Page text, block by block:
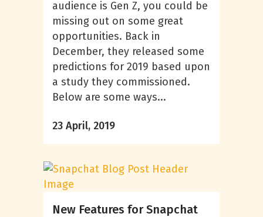
audience is Gen Z, you could be
missing out on some great
opportunities. Back in
December, they released some
predictions for 2019 based upon
a study they commissioned.
Below are some ways...
23 April, 2019
New Features for Snapchat